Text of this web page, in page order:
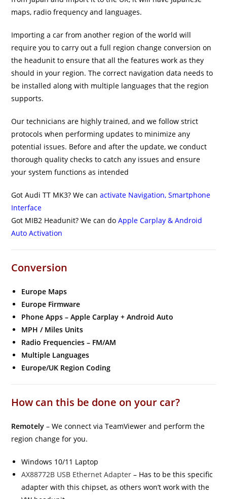
maps, radio frequency and languages.
Importing a car from another region of the world will
require you to carry out a full region change conversion on
the headunit to ensure that all the features work as they
should in your region. The correct navigation data needs to
be installed along with multiple languages that the region
supports.
Our technicians are highly trained, and we follow strict
protocols when performing updates to minimize any
potential issues. Before and after the update, we conduct
thorough quality checks to catch any issues and ensure
your system functions as intended
Got Audi TT MK3? We canactivate Navigation, Smartphone
Interface
Got MIB2 Headunit? We can doApple Carplay & Android
Auto Activation
Conversion
Europe Maps
Europe Firmware
Phone Apps – Apple Carplay + Android Auto
MPH / Miles Units
Radio Frequencies – FM/AM
Multiple Languages
Europe/UK Region Coding
How can this be done on your car?
Remotely – We connect via TeamViewer and perform the
region change for you.
Windows 10/11 Laptop
AX88772B USB Ethernet Adapter – Has to be this specific
adapter with this chipset, as others won’t work with the